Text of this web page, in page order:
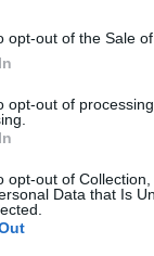
opt-out of the Sale
opt-out of
opt-out of
Data that Is
post, oszd meg
felvásárlás